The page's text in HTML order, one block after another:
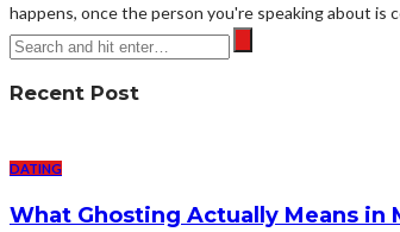
happens, once the person you're speaking about is
Recent Post
DATING
What Ghosting Actually Means in